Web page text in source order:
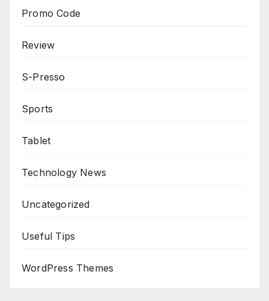
Promo Code
Review
S-Presso
Sports
Tablet
Technology News
Uncategorized
Useful Tips
WordPress Themes